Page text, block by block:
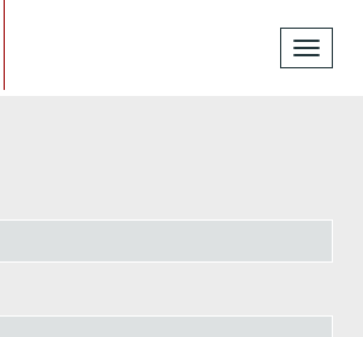
Toggle